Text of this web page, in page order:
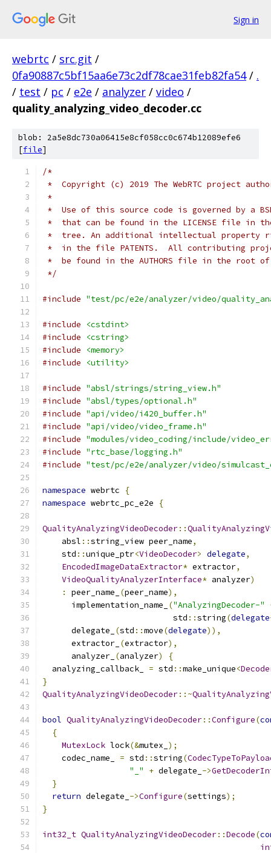
Sign in
webrtc / src.git /
0fa90887c5bf15aa6e73c2df78cae31feb82fa54 / .
/ test / pc / e2e / analyzer / video /
quality_analyzing_video_decoder.cc
blob: 2a5e8dc730a06415e8cf058cc0c674b12089efe6
[file]
/*
*  Copyright (c) 2019 The WebRTC project
*
*  Use of this source code is governed by a
*  that can be found in the LICENSE file in
*  tree. An additional intellectual property
*  in the file PATENTS.  All contributing
*  be found in the AUTHORS file in the root
*/
#include "test/pc/e2e/analyzer/video/
#include
<cstdint>
#include
<cstring>
#include
<memory>
#include
<utility>
#include "absl/strings/string_view.h"
#include "absl/types/optional.h"
#include "api/video/i420_buffer.h"
#include "api/video/video_frame.h"
#include "modules/video_coding/include/
#include "rtc_base/logging.h"
#include "test/pc/e2e/analyzer/video/
namespace webrtc
{
namespace webrtc_pc_e2e {
QualityAnalyzingVideoDecoder::
    absl
::string_view peer_name,
    std
::unique_ptr<VideoDecoder> delegate,
EncodedImageDataExtractor* extractor,
VideoQualityAnalyzerInterface* analyzer)
:
peer_name_ (peer_name),
      implementation_name_
("AnalyzingDecoder-"
                           std
::string(delegate
      delegate_
(std ::move(delegate)),
      extractor_
(extractor),
      analyzer_
(analyzer)
{
  analyzing_callback_
= std ::make_unique<
}
QualityAnalyzingVideoDecoder::~
bool QualityAnalyzingVideoDecoder::Configure(
{
MutexLock lock(&mutex_ );
    codec_name_
= std ::string(
"_"
+ delegate_ ->
}
return delegate_ ->Configure(settings);
}
int32_t QualityAnalyzingVideoDecoder::Decode(